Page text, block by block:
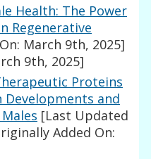
Health: The Power
Regenerative
March 9th, 2025]
9th, 2025]
Proteins
Developments and
[Last Updated
Added On: